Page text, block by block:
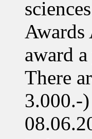
Awards
award
There